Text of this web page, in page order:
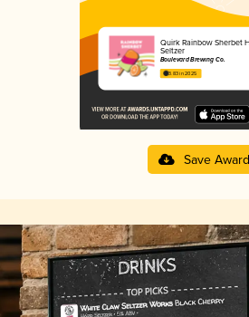
Quirk Rainbow Sherbet
Seltzer
Boulevard Brewing Co.
3.83 in 2025
Save Award